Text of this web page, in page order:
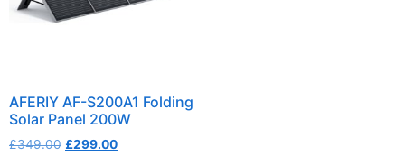
AFERIY AF-S200A1 Folding
Solar Panel 200W
£349.00 £299.00